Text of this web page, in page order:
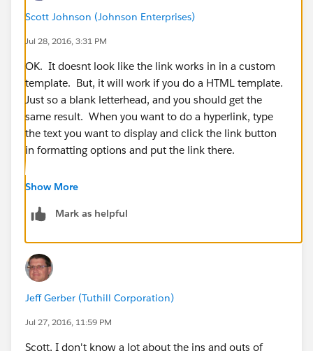
Scott Johnson (Johnson Enterprises)
Jul 28, 2016, 3:31 PM
OK. It doesnt look like the link works in in a custom
template. But, it will work if you do a HTML template.
Just so a blank letterhead, and you should get the
same result. When you want to do a hyperlink, type
the text you want to display and click the link button
in formatting options and put the link there.
You will need to get rid of the HTML in your template.
I tried it out this morning, and it looks like that will
For example, I typed "Leave Feedback", highlighted it,
Show More
Mark as helpful
Jeff Gerber (Tuthill Corporation)
Jul 27, 2016, 11:59 PM
Scott, I don't know a lot about the ins and outs of